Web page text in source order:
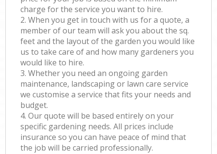
charge for the service you want to hire.
2. When you get in touch with us for a quote, a
member of our team will ask you about the sq.
feet and the layout of the garden you would like
us to take care of and how many gardeners you
would like to hire.
3. Whether you need an ongoing garden
maintenance, landscaping or lawn care service
we customise a service that fits your needs and
budget.
4. Our quote will be based entirely on your
specific gardening needs. All prices include
insurance so you can have peace of mind that
the job will be carried professionally.